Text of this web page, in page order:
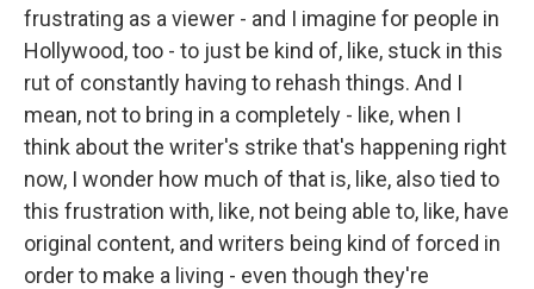
frustrating as a viewer - and I imagine for people in
Hollywood, too - to just be kind of, like, stuck in this
rut of constantly having to rehash things. And I
mean, not to bring in a completely - like, when I
think about the writer's strike that's happening right
now, I wonder how much of that is, like, also tied to
this frustration with, like, not being able to, like, have
original content, and writers being kind of forced in
order to make a living - even though they're